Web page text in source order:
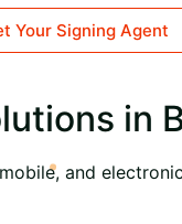
Your Signing Agent
in
and